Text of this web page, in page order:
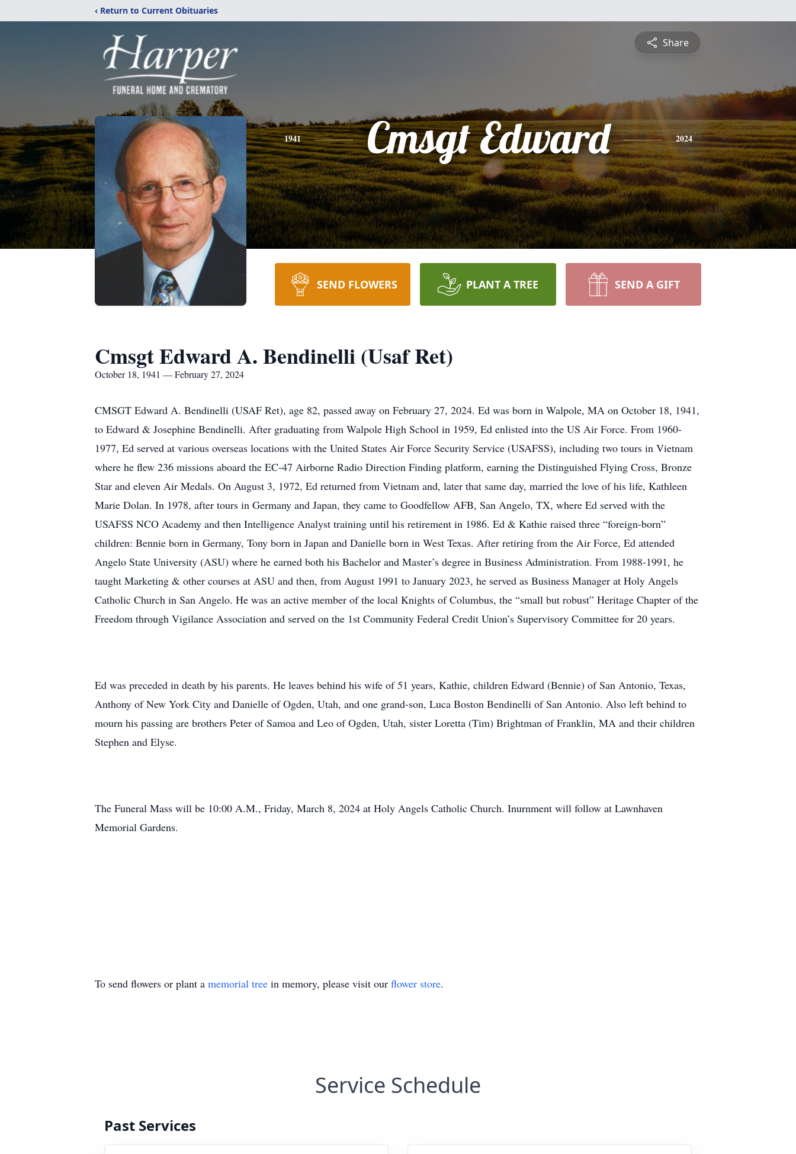
‹ Return to Current Obituaries
Share
1941 Cmsgt Edward 2024
SEND FLOWERS PLANT A TREE SEND A GIFT
Cmsgt Edward A. Bendinelli (Usaf Ret)
October 18, 1941 — February 27, 2024
CMSGT Edward A. Bendinelli (USAF Ret), age 82, passed away on February 27, 2024. Ed was born in Walpole, MA on October 18, 1941,
to Edward & Josephine Bendinelli. After graduating from Walpole High School in 1959, Ed enlisted into the US Air Force. From 1960-
1977, Ed served at various overseas locations with the United States Air Force Security Service (USAFSS), including two tours in Vietnam
where he flew 236 missions aboard the EC-47 Airborne Radio Direction Finding platform, earning the Distinguished Flying Cross, Bronze
Star and eleven Air Medals. On August 3, 1972, Ed returned from Vietnam and, later that same day, married the love of his life, Kathleen
Marie Dolan. In 1978, after tours in Germany and Japan, they came to Goodfellow AFB, San Angelo, TX, where Ed served with the
USAFSS NCO Academy and then Intelligence Analyst training until his retirement in 1986. Ed & Kathie raised three “foreign-born”
children: Bennie born in Germany, Tony born in Japan and Danielle born in West Texas. After retiring from the Air Force, Ed attended
Angelo State University (ASU) where he earned both his Bachelor and Master’s degree in Business Administration. From 1988-1991, he
taught Marketing & other courses at ASU and then, from August 1991 to January 2023, he served as Business Manager at Holy Angels
Catholic Church in San Angelo. He was an active member of the local Knights of Columbus, the “small but robust” Heritage Chapter of the
Freedom through Vigilance Association and served on the 1st Community Federal Credit Union’s Supervisory Committee for 20 years.
Ed was preceded in death by his parents. He leaves behind his wife of 51 years, Kathie, children Edward (Bennie) of San Antonio, Texas,
Anthony of New York City and Danielle of Ogden, Utah, and one grand-son, Luca Boston Bendinelli of San Antonio. Also left behind to
mourn his passing are brothers Peter of Samoa and Leo of Ogden, Utah, sister Loretta (Tim) Brightman of Franklin, MA and their children
Stephen and Elyse.
The Funeral Mass will be 10:00 A.M., Friday, March 8, 2024 at Holy Angels Catholic Church. Inurnment will follow at Lawnhaven
Memorial Gardens.
To send flowers or plant a memorial tree in memory, please visit our flower store.
Service Schedule
Past Services